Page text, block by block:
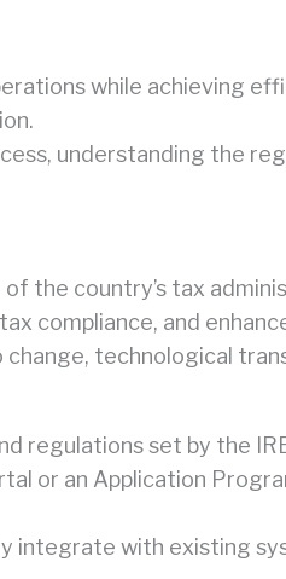
while achieving
understanding the
the country’s tax
compliance, and
technological
regulations set by the
or an Application
integrate with existing